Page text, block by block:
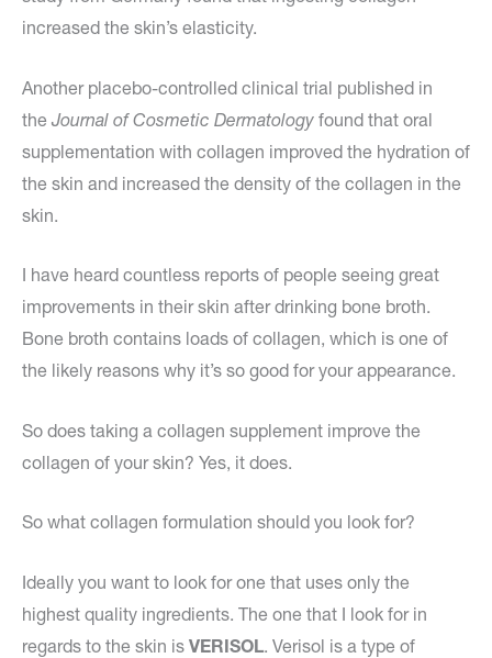
increased the skin’s elasticity.
Another placebo-controlled clinical trial published in
the Journal of Cosmetic Dermatology found that oral
supplementation with collagen improved the hydration of
the skin and increased the density of the collagen in the
skin.
I have heard countless reports of people seeing great
improvements in their skin after drinking bone broth.
Bone broth contains loads of collagen, which is one of
the likely reasons why it’s so good for your appearance.
So does taking a collagen supplement improve the
collagen of your skin? Yes, it does.
So what collagen formulation should you look for?
Ideally you want to look for one that uses only the
highest quality ingredients. The one that I look for in
regards to the skin is VERISOL. Verisol is a type of